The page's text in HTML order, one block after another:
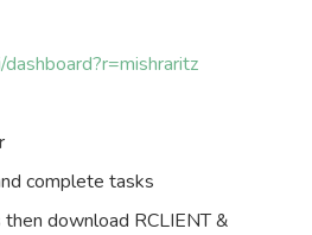
complete tasks
then download RCLIENT &